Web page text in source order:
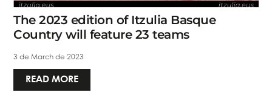
The 2023 edition of Itzulia Basque
Country will feature 23 teams
3 de March de 2023
READ MORE